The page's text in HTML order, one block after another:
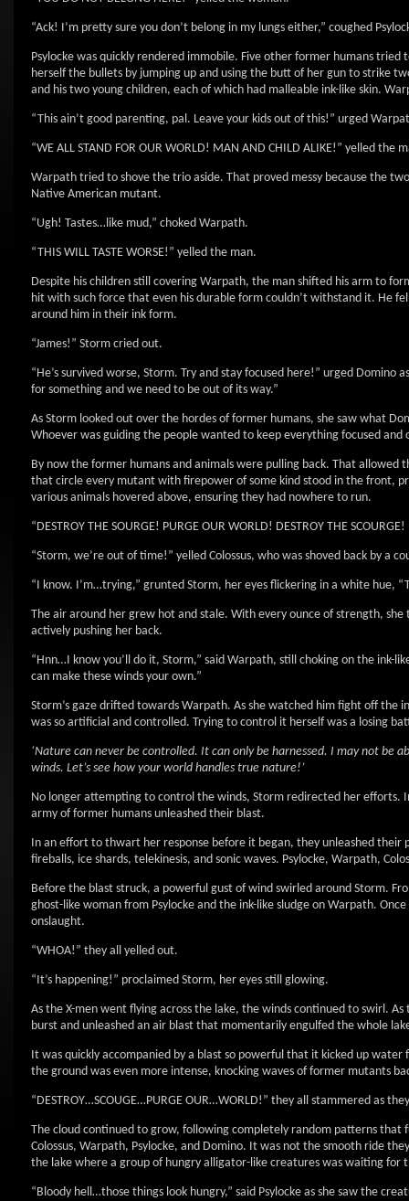
“Ack! I’m pretty sure you don’t belong in my lungs either,” coughed
Psylocke was quickly rendered immobile. Five other former humans
herself the bullets by jumping up and using the butt of her gun to strike
and his two young children, each of which had malleable ink-like skin.
“This ain’t good parenting, pal. Leave your kids out of this!” urged
“WE ALL STAND FOR OUR WORLD! MAN AND CHILD ALIKE!” yelled the
Warpath tried to shove the trio aside. That proved messy because the
Native American mutant.
“Ugh! Tastes…like mud,” choked Warpath.
“THIS WILL TASTE WORSE!” yelled the man.
Despite his children still covering Warpath, the man shifted his arm to
hit with such force that even his durable form couldn’t withstand it. He
around him in their ink form.
“James!” Storm cried out.
“He’s survived worse, Storm. Try and stay focused here!” urged
for something and we need to be out of its way.”
As Storm looked out over the hordes of former humans, she saw what
Whoever was guiding the people wanted to keep everything focused and
By now the former humans and animals were pulling back. That
that circle every mutant with firepower of some kind stood in the front,
various animals hovered above, ensuring they had nowhere to run.
“DESTROY THE SOURGE! PURGE OUR WORLD! DESTROY THE
“Storm, we’re out of time!” yelled Colossus, who was shoved back by a
“I know. I’m…trying,” grunted Storm, her eyes flickering in a white hue,
The air around her grew hot and stale. With every ounce of strength,
actively pushing her back.
“Hnn…I know you’ll do it, Storm,” said Warpath, still choking on the ink-
can make these winds your own.”
Storm’s gaze drifted towards Warpath. As she watched him fight off
was so artificial and controlled. Trying to control it herself was a losing
‘Nature can never be controlled. It can only be harnessed. I may not
winds. Let’s see how your world handles true nature!’
No longer attempting to control the winds, Storm redirected her efforts.
army of former humans unleashed their blast.
In an effort to thwart her response before it began, they unleashed their
fireballs, ice shards, telekinesis, and sonic waves. Psylocke, Warpath,
Before the blast struck, a powerful gust of wind swirled around Storm.
ghost-like woman from Psylocke and the ink-like sludge on Warpath.
onslaught.
“WHOA!” they all yelled out.
“It’s happening!” proclaimed Storm, her eyes still glowing.
As the X-men went flying across the lake, the winds continued to swirl.
burst and unleashed an air blast that momentarily engulfed the whole
It was quickly accompanied by a blast so powerful that it kicked up
the ground was even more intense, knocking waves of former mutants
“DESTROY…SCOUGE…PURGE OUR…WORLD!” they all stammered as
The cloud continued to grow, following completely random patterns
Colossus, Warpath, Psylocke, and Domino. It was not the smooth ride
the lake where a group of hungry alligator-like creatures was waiting for
“Bloody hell…those things look hungry,” said Psylocke as she saw the